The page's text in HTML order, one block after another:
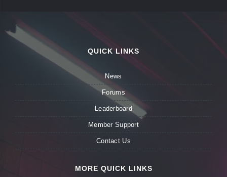
QUICK LINKS
News
Forums
Leaderboard
Member Support
Contact Us
MORE QUICK LINKS